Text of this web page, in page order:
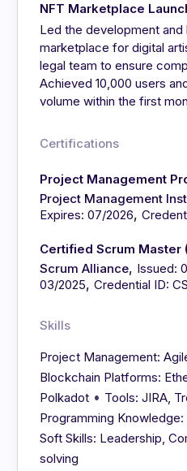
NFT Marketplace
Led the development and
marketplace for digital
legal team to ensure
Achieved 10,000 users
volume within the first
Certifications
Project Management
Project Management
Expires: 07/2026,
Certified Scrum Master
Scrum Alliance, Issued:
03/2025,Credential ID:
Skills
Project Management:
Blockchain Platforms:
Polkadot • Tools: JIRA,
Programming
Soft Skills: Leadership,
solving